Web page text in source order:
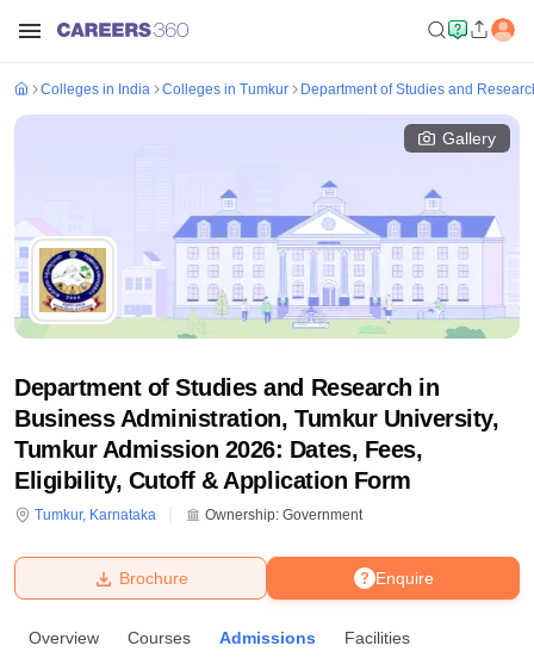
Bhopal
UniversityCalcutta UniversityGuru Gobind Singh Indraprastha
Colleges in India Colleges in Tumkur Department of Studies and
Gallery
Department of Studies and Research in
Business Administration, Tumkur University,
Tumkur Admission 2026: Dates, Fees,
Eligibility, Cutoff & Application Form
Tumkur, Karnataka Ownership: Government
Enquire
Brochure
Overview Courses Admissions Facilities